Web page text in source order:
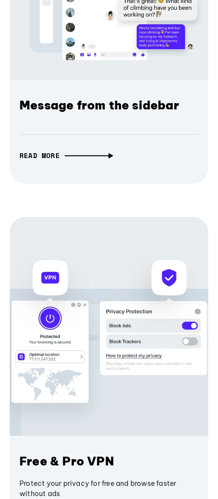
Message from the sidebar
READ MORE
Free & Pro VPN
Protect your privacy for free and browse faster
without ads